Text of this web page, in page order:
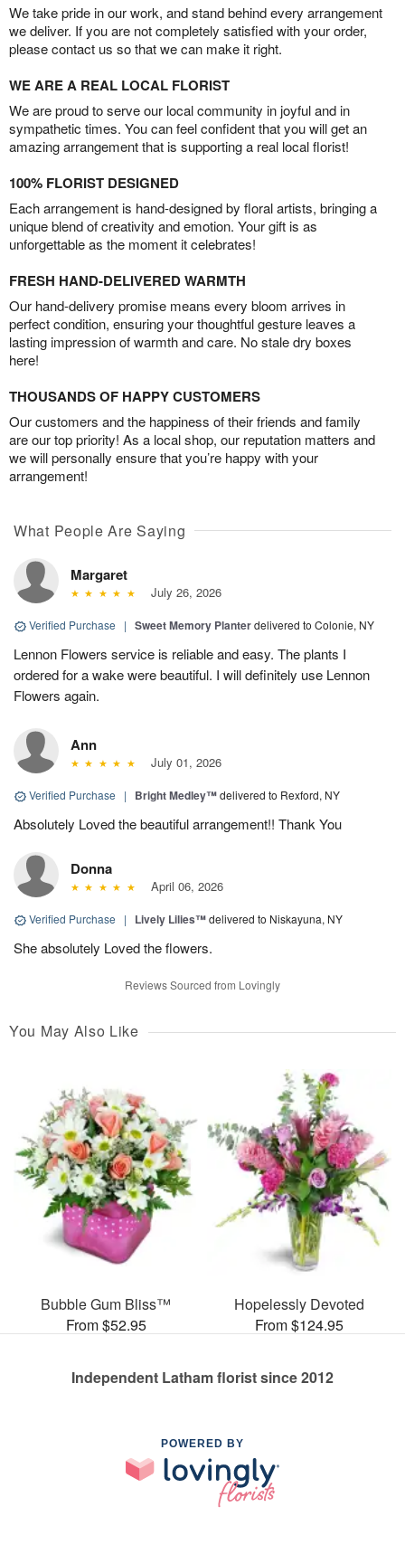
We take pride in our work, and stand behind every arrangement
we deliver. If you are not completely satisfied with your order,
please contact us so that we can make it right.
WE ARE A REAL LOCAL FLORIST
We are proud to serve our local community in joyful and in
sympathetic times. You can feel confident that you will get an
amazing arrangement that is supporting a real local florist!
100% FLORIST DESIGNED
Each arrangement is hand-designed by floral artists, bringing a
unique blend of creativity and emotion. Your gift is as
unforgettable as the moment it celebrates!
FRESH HAND-DELIVERED WARMTH
Our hand-delivery promise means every bloom arrives in
perfect condition, ensuring your thoughtful gesture leaves a
lasting impression of warmth and care. No stale dry boxes
here!
THOUSANDS OF HAPPY CUSTOMERS
Our customers and the happiness of their friends and family
are our top priority! As a local shop, our reputation matters and
we will personally ensure that you’re happy with your
arrangement!
What People Are Saying
Margaret
July 26, 2026
Verified Purchase | Sweet Memory Planterdelivered to Colonie, NY
Lennon Flowers service is reliable and easy. The plants I
ordered for a wake were beautiful. I will definitely use Lennon
Flowers again.
Ann
July 01, 2026
Verified Purchase | Bright Medley™delivered to Rexford, NY
Absolutely Loved the beautiful arrangement!! Thank You
Donna
April 06, 2026
Verified Purchase | Lively Lilies™delivered to Niskayuna, NY
She absolutely Loved the flowers.
Reviews Sourced from Lovingly
You May Also Like
Bubble Gum Bliss™
From $52.95
Hopelessly Devoted
From $124.95
Independent Latham florist since 2012
POWERED BY